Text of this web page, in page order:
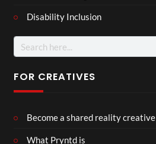
Disability Inclusion
Search
for:
FOR CREATIVES
Become a shared reality creative
What Pryntd is